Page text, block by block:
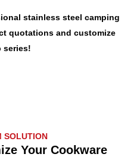
stainless steel camping
quotations and customize
series!
SOLUTION
Your Cookware